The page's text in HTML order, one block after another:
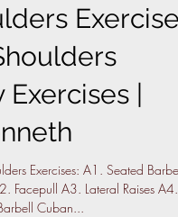
Exercises
|
Exercises: A1. Seated Barbell
Facepull A3. Lateral Raises A4.
Cuban...